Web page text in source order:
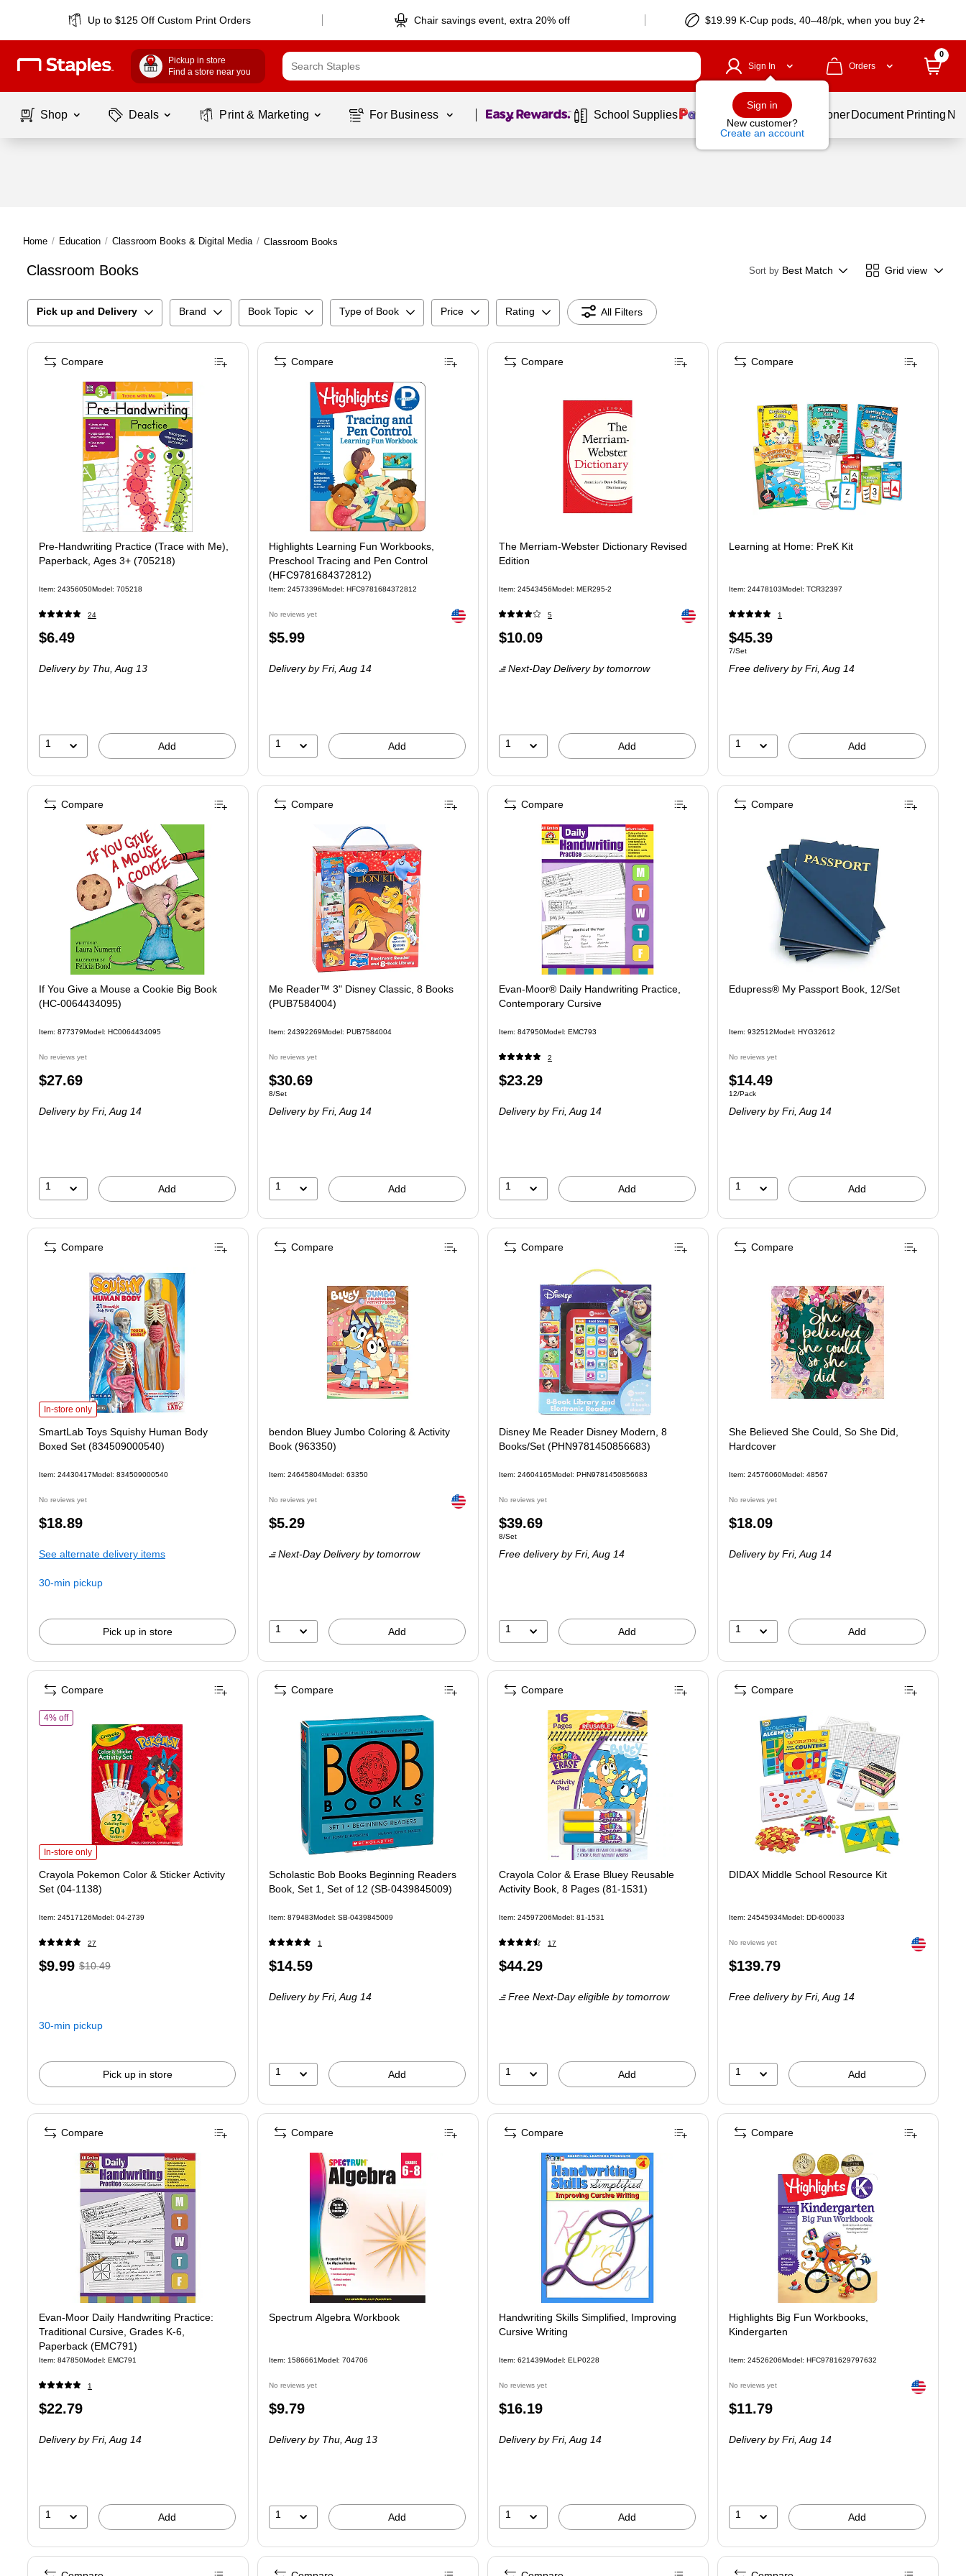
Up to $125 Off Custom Print Orders Chair savings event, extra 20% off $19.99 K-Cup pods, 40–48/pk, when you buy 2+
Pickup in store
Find a store near you
Sign In
Sign in
New customer?
Create an account
Orders
0
Shop Deals Print & Marketing For Business Page 1 of1 School Supplies Services Ink & Toner Document Printing
Home / Education / Classroom Books & Digital Media / Classroom Books
Classroom Books Sort by Best Match Grid view
Pick up and Delivery Brand Book Topic Type of Book Price Rating All Filters
Pre-Handwriting Practice (Trace with Me),
Paperback, Ages 3+ (705218)
Item: 24356050Model: 705218
24
Price
$6.49
Delivery by Thu, Aug 13
1 Add
Compare
Highlights Learning Fun Workbooks,
Preschool Tracing and Pen Control
(HFC9781684372812)
Item: 24573396Model: HFC9781684372812
No reviews yet Exited tooltip
Price
$5.99
Delivery by Fri, Aug 14
1 Add
Compare
The Merriam-Webster Dictionary Revised
Edition
Item: 24543456Model: MER295-2
5 Exited tooltip
Price
$10.09
Next-Day Delivery by tomorrow
1 Add
Compare
Learning at Home: PreK Kit
Item: 24478103Model: TCR32397
1
Price
is
$45.39
Unit of measure 7/Set
7/Set
Free delivery by Fri, Aug 14
1 Add
Compare
If You Give a Mouse a Cookie Big Book
(HC-0064434095)
Item: 877379Model: HC0064434095
No reviews yet
Price
$27.69
Deliveryby Fri, Aug 14
1 Add
Compare
Me Reader™ 3" Disney Classic, 8 Books
(PUB7584004)
Item: 24392269Model: PUB7584004
No reviews yet
Price
is
$30.69
Unit of measure 8/Set
8/Set
Deliveryby Fri, Aug 14
1 Add
Compare
Evan-Moor® Daily Handwriting Practice,
Contemporary Cursive
Item: 847950Model: EMC793
2
Price
$23.29
Deliveryby Fri, Aug 14
1 Add
Compare
Edupress® My Passport Book, 12/Set
Item: 932512Model: HYG32612
No reviews yet
Price
is
$14.49
Unit of measure 12/Pack
12/Pack
Deliveryby Fri, Aug 14
1 Add
Compare
SmartLab Toys Squishy Human Body Boxed Set (834509000540) is
In-store only
SmartLab Toys Squishy Human Body
Boxed Set (834509000540)
Item: 24430417Model: 834509000540
No reviews yet
Price
$18.89
See alternate delivery items
30-min pickup
Pick up in store
Compare
bendon Bluey Jumbo Coloring & Activity
Book (963350)
Item: 24645804Model: 63350
No reviews yet Exited tooltip
Price
$5.29
Next-Day Deliveryby tomorrow
1 Add
Compare
Disney Me Reader Disney Modern, 8
Books/Set (PHN9781450856683)
Item: 24604165Model: PHN9781450856683
No reviews yet
Price
is
$39.69
Unit of measure 8/Set
8/Set
Free deliveryby Fri, Aug 14
1 Add
Compare
She Believed She Could, So She Did,
Hardcover
Item: 24576060Model: 48567
No reviews yet
Price
$18.09
Deliveryby Fri, Aug 14
1 Add
Compare
Crayola Pokemon Color & Sticker Activity Set (04-1138) is
In-store only
4% offof Crayola Pokemon Color & Sticker Activity Set (04-1138)
Crayola Pokemon Color & Sticker Activity
Set (04-1138)
Item: 24517126Model: 04-2739
27
Price
$9.99, Regular
You
4%
$10.49
30-min pickup
Pick up in store
Compare
Scholastic Bob Books Beginning Readers
Book, Set 1, Set of 12 (SB-0439845009)
Item: 879483Model: SB-0439845009
1
Price
$14.59
Deliveryby Fri, Aug 14
1 Add
Compare
Crayola Color & Erase Bluey Reusable
Activity Book, 8 Pages (81-1531)
Item: 24597206Model: 81-1531
17
Price
$44.29
Free Next-Day eligible by tomorrow
1 Add
Compare
DIDAX Middle School Resource Kit
Item: 24545934Model: DD-600033
No reviews yet Exited tooltip
Price
$139.79
Free deliveryby Fri, Aug 14
1 Add
Compare
Evan-Moor Daily Handwriting Practice:
Traditional Cursive, Grades K-6,
Paperback (EMC791)
Item: 847850Model: EMC791
1
Price
$22.79
Deliveryby Fri, Aug 14
1 Add
Compare
Spectrum Algebra Workbook
Item: 1586661Model: 704706
No reviews yet
Price
$9.79
Deliveryby Thu, Aug 13
1 Add
Compare
Handwriting Skills Simplified, Improving
Cursive Writing
Item: 621439Model: ELP0228
No reviews yet
Price
$16.19
Deliveryby Fri, Aug 14
1 Add
Compare
Highlights Big Fun Workbooks,
Kindergarten
Item: 24526206Model: HFC9781629797632
No reviews yet Exited tooltip
Price
$11.79
Deliveryby Fri, Aug 14
1 Add
Compare